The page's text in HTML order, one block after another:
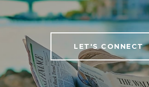
LET'S CONNECT